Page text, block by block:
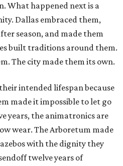
What happened next is a
Dallas embraced them,
season, and made them
built traditions around them.
The city made them its own.
intended lifespan because
made it impossible to let go
years, the animatronics are
wear. The Arboretum made
with the dignity they
twelve years of